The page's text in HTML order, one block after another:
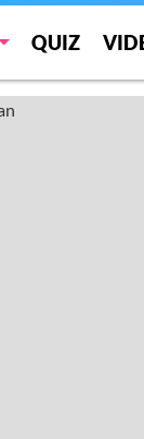
QUIZ